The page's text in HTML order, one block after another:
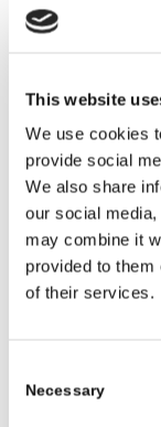
This website
We use cookies
provide social
We also share
our social
may combine it
provided to them
of their services.
Selection
Necessary
share Better
your social
Share this